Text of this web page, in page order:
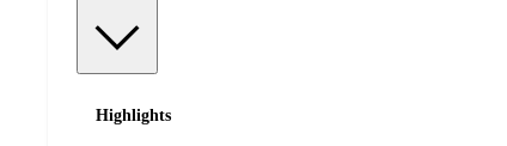
Highlights